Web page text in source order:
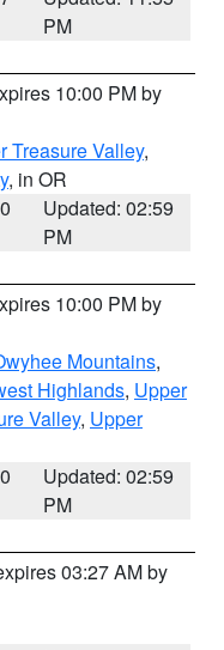
PM
10:00 PM by
Treasure Valley,
, in OR
Updated: 02:59
PM
10:00 PM by
Mountains,
Highlands, Upper
Valley, Upper
Updated: 02:59
PM
03:27 AM by